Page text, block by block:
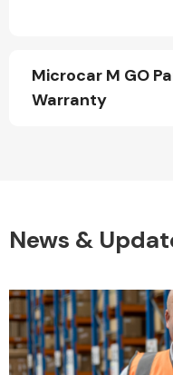
Microcar M GO
Warranty
News &